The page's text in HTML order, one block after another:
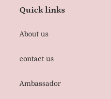
Quick links
About us
contact us
Ambassador